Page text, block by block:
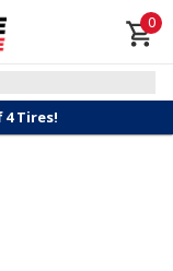
0
4 Tires!